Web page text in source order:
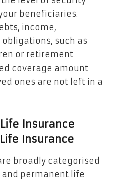
beneficiaries.
income,
such as
or retirement
coverage amount
ones are not left in a
Insurance
Insurance
broadly categorised
permanent life